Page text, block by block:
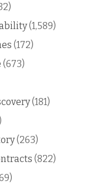
(1,589)
(172)
(673)
(181)
(263)
(822)